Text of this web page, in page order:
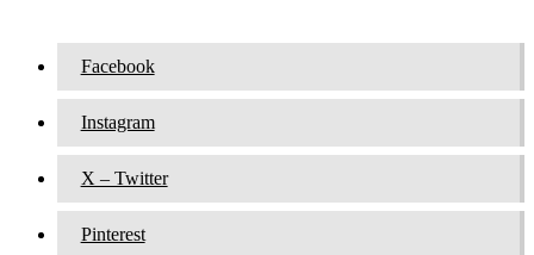
Facebook
Instagram
X – Twitter
Pinterest